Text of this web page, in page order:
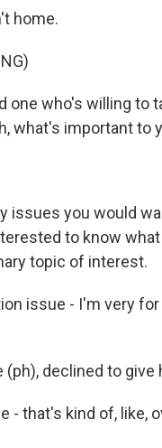
home.
one who's willing to
what's important to
issues you would
to know
topic of interest.
issue - I'm very
(ph), declined to give
- that's kind of, like,